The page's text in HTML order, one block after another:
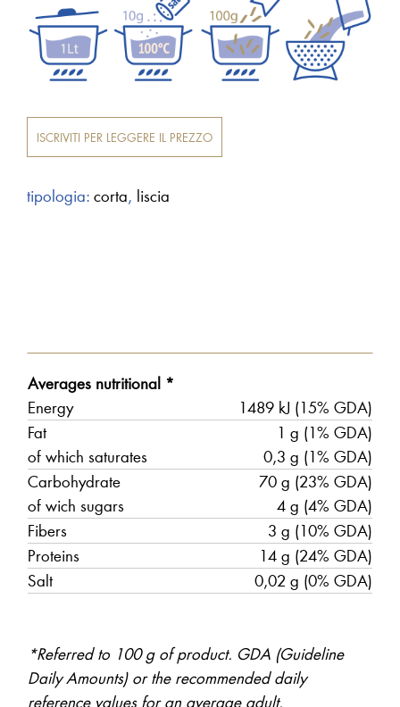
ISCRIVITI PER LEGGERE IL PREZZO
tipologia: corta, liscia
Averages nutritional *
Energy
1489 kJ (15% GDA)
Fat
1 g (1% GDA)
of which saturates
0,3 g (1% GDA)
Carbohydrate
70 g (23% GDA)
of wich sugars
4 g (4% GDA)
Fibers
3 g (10% GDA)
Proteins
14 g (24% GDA)
Salt
0,02 g (0% GDA)
*Referred to 100 g of product. GDA (Guideline
Daily Amounts) or the recommended daily
reference values for an average adult.